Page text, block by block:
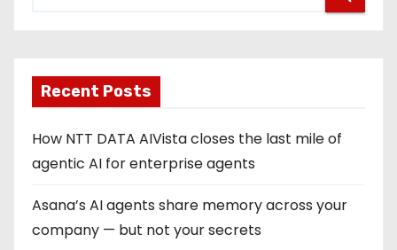
Recent Posts
How NTT DATA AIVista closes the last mile of
agentic AI for enterprise agents
Asana’s AI agents share memory across your
company — but not your secrets